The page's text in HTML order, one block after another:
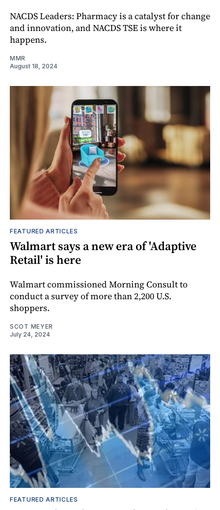
NACDS Leaders: Pharmacy is a catalyst for change
and innovation, and NACDS TSE is where it
happens.
MMR
August 18, 2024
FEATURED ARTICLES
Walmart says a new era of 'Adaptive
Retail' is here
Walmart commissioned Morning Consult to
conduct a survey of more than 2,200 U.S.
shoppers.
SCOT MEYER
July 24, 2024
FEATURED ARTICLES